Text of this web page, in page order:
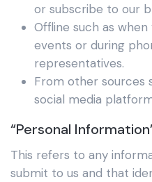
or subscribe to our
Offline such as
events or during
representatives.
From other sources
social media
“Personal
This refers to any
submit to us and that